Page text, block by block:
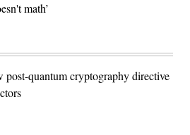
math’
post-quantum cryptography directive